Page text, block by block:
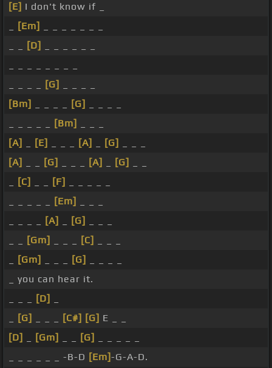
[E] I don't know if _
[Em]
[D]
[G]
[Bm]
[G]
[Bm]
[A]
[E] [A] [G]
[A]
[G] [A] [G]
[C] [F]
[Em]
[A] [G]
[Gm] [C]
[Gm] [G]
_ you can hear it.
[D]
[G] [C#] [G] E _ _
[D]
[Gm] [G]
_ _ _ _ _ _ -B-D [Em]-G-A-D.